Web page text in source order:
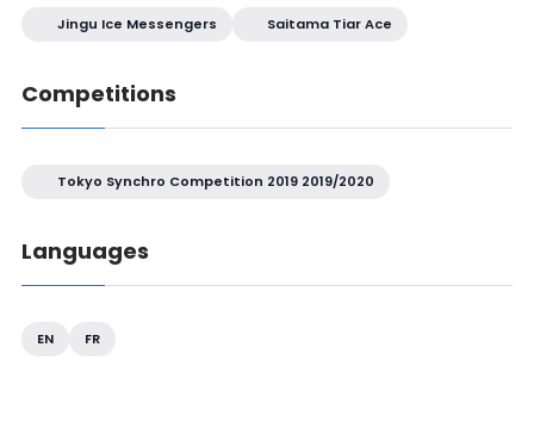
Jingu Ice Messengers Saitama Tiar Ace
Competitions
Tokyo Synchro Competition 2019 2019/2020
Languages
EN FR